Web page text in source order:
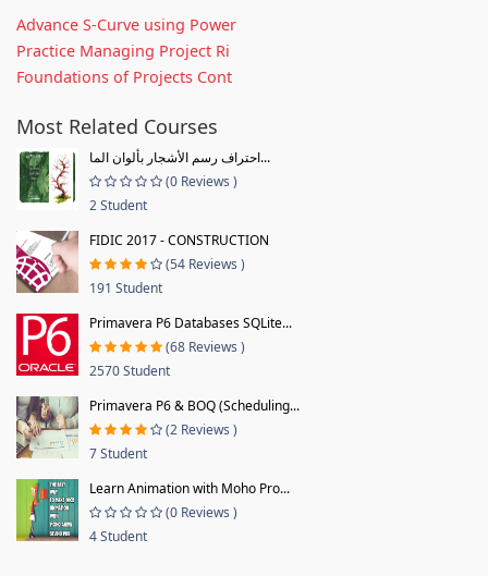
Advance S-Curve using Power
Practice Managing Project Ri
Foundations of Projects Cont
Most Related Courses
احتراف رسم الأشجار بألوان الما...
(0 Reviews )
2 Student
FIDIC 2017 - CONSTRUCTION
(54 Reviews )
191 Student
Primavera P6 Databases SQLite...
(68 Reviews )
2570 Student
Primavera P6 & BOQ (Scheduling...
(2 Reviews )
7 Student
Learn Animation with Moho Pro...
(0 Reviews )
4 Student